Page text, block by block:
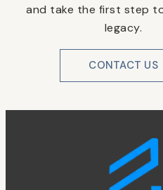
and take the first step
legacy.
CONTACT US